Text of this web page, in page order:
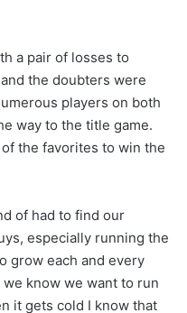
a pair of losses to
the doubters were
players on both
way to the title game.
the favorites to win the
of had to find our
especially running the
grow each and every
know we want to run
it gets cold I know that